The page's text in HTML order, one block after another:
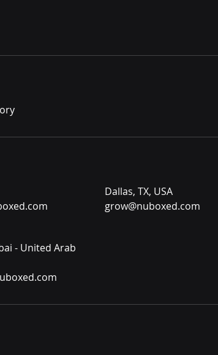
Dallas, TX, USA
grow@nuboxed.com
- United Arab